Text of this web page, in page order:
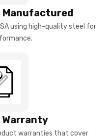
Manufactured
using high-quality steel for
Warranty
warranties that cover